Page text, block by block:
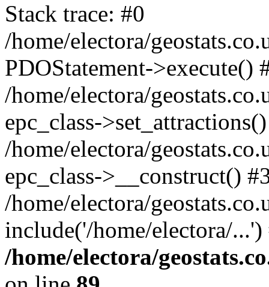
Stack trace: #0
/home/electora/
PDOStatement->execute()
/home/electora/
epc_class-
/home/electora/
epc_class->__construct()
/home/electora/
include('/home/electora/
/home/electora/